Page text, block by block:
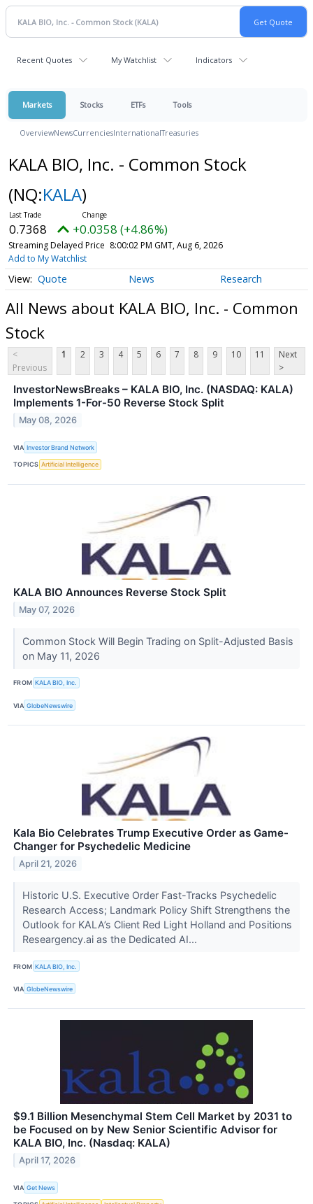
Recent Quotes My Watchlist Indicators
Markets Stocks ETFs Tools
OverviewNewsCurrenciesInternationalTreasuries
KALA BIO, Inc. - Common Stock
(NQ:KALA)
0.7368 +0.0358 (+4.86%)
Streaming Delayed Price 8:00:02 PM GMT, Aug 6, 2026
Add to My Watchlist
Quote News Research
All News about KALA BIO, Inc. - Common
Stock
<
Previous
1 2 3 4 5 6 7 8 9 10 11
Next
>
InvestorNewsBreaks – KALA BIO, Inc. (NASDAQ: KALA)
Implements 1-For-50 Reverse Stock Split
May 08, 2026
VIA Investor Brand Network
TOPICS Artificial Intelligence
KALA BIO Announces Reverse Stock Split
May 07, 2026
Common Stock Will Begin Trading on Split-Adjusted Basis
on May 11, 2026
FROM KALA BIO, Inc.
VIA GlobeNewswire
Kala Bio Celebrates Trump Executive Order as Game-
Changer for Psychedelic Medicine
April 21, 2026
Historic U.S. Executive Order Fast-Tracks Psychedelic
Research Access; Landmark Policy Shift Strengthens the
Outlook for KALA’s Client Red Light Holland and Positions
Researgency.ai as the Dedicated AI...
FROM KALA BIO, Inc.
VIA GlobeNewswire
$9.1 Billion Mesenchymal Stem Cell Market by 2031 to
be Focused on by New Senior Scientific Advisor for
KALA BIO, Inc. (Nasdaq: KALA)
April 17, 2026
VIA Get News